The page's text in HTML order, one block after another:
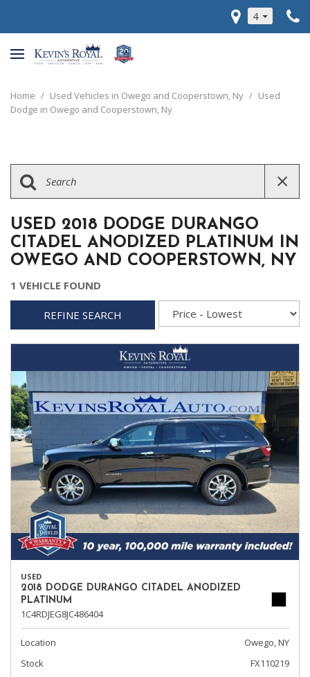
4
Home / Used Vehicles in Owego and Cooperstown, Ny / Used
Dodge in Owego and Cooperstown, Ny
USED 2018 DODGE DURANGO
CITADEL ANODIZED PLATINUM IN
OWEGO AND COOPERSTOWN, NY
1 VEHICLE FOUND
REFINE SEARCH
USED
2018 DODGE DURANGO CITADEL ANODIZED
PLATINUM
1C4RDJEG8JC486404
Location
Owego, NY
Stock
FX110219